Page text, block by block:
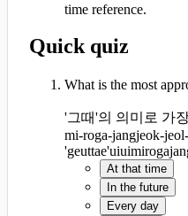
time reference.
Quick quiz
What is the most
'그때'의 의미로 가
mi-roga-jangjeok-
At that time
In the future
Every day